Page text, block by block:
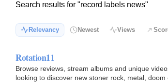
Search results for "record labels news"
Relevancy Newest Views
Rotation11
Browse reviews, stream albums and unique
looking to discover new stoner rock, metal,